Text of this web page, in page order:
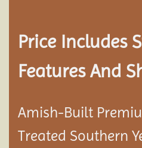
Price Includes
Features And
Amish-Built
Treated Southern